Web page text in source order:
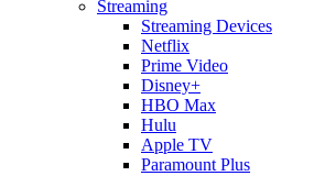
Streaming
Streaming Devices
Netflix
Prime Video
Disney+
HBO Max
Hulu
Apple TV
Paramount Plus